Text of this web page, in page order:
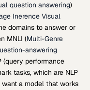
question answering)
Inerence Visual
domains to answer or
MNLI (Multi-Genre
answering
(query performance
tasks, which are NLP
a model that works